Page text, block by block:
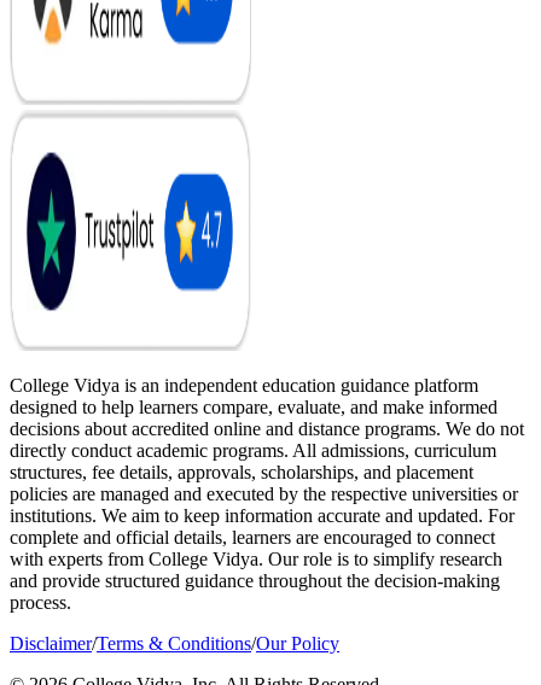
College Vidya is an independent education guidance platform
designed to help learners compare, evaluate, and make informed
decisions about accredited online and distance programs. We do not
directly conduct academic programs. All admissions, curriculum
structures, fee details, approvals, scholarships, and placement
policies are managed and executed by the respective universities or
institutions. We aim to keep information accurate and updated. For
complete and official details, learners are encouraged to connect
with experts from College Vidya. Our role is to simplify research
and provide structured guidance throughout the decision-making
process.
Disclaimer/Terms & Conditions/Our Policy